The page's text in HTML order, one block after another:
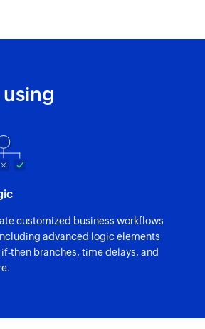
customized business workflows
advanced logic elements
if-then branches, time delays, and